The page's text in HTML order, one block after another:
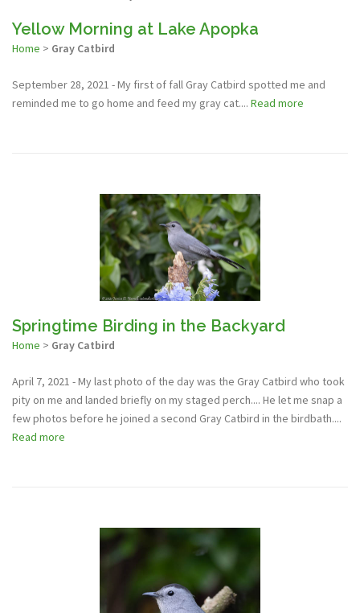
Yellow Morning at Lake Apopka
Home > Gray Catbird
September 28, 2021 - My first of fall Gray Catbird spotted me and
reminded me to go home and feed my gray cat.... Read more
Springtime Birding in the Backyard
Home > Gray Catbird
April 7, 2021 - My last photo of the day was the Gray Catbird who took
pity on me and landed briefly on my staged perch.... He let me snap a
few photos before he joined a second Gray Catbird in the birdbath....
Read more